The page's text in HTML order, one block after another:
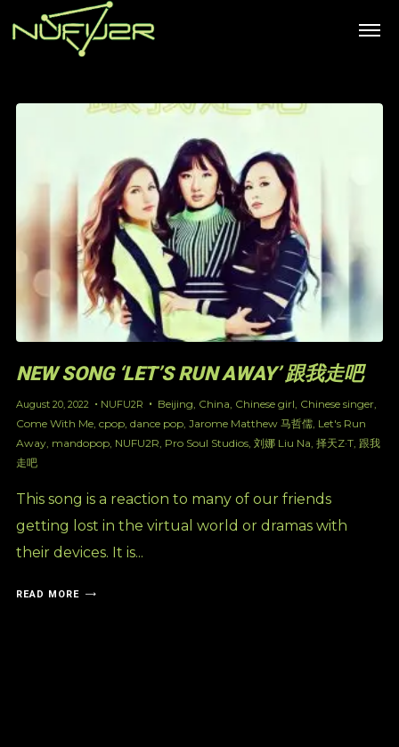
NEW SONG ‘LET’S RUN AWAY’ 跟我走吧
August 20, 2022 NUFU2R Beijing China Chinese girl Chinese singer,
Come With Me, cpop, dance pop, Jarome Matthew 马哲儒, Let's Run
Away, mandopop, NUFU2R Pro Soul Studios, 刘娜 Liu Na 择天Z·T, 跟我
走吧
This song is a reaction to many of our friends
getting lost in the virtual world or dramas with
their devices. It is...
READ MORE